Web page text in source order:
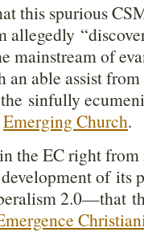
this spurious
allegedly
mainstream of
able assist
sinfully
Emerging Church.
the EC right
of its
2.0—that